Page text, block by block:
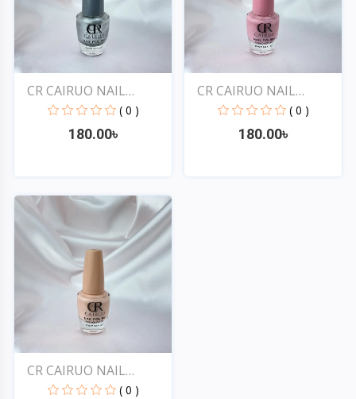
CR CAIRUO NAIL
POLISH #...
( 0 )
180.00৳
CR CAIRUO NAIL
POLISH #...
( 0 )
180.00৳
CR CAIRUO NAIL
POLISH #...
( 0 )